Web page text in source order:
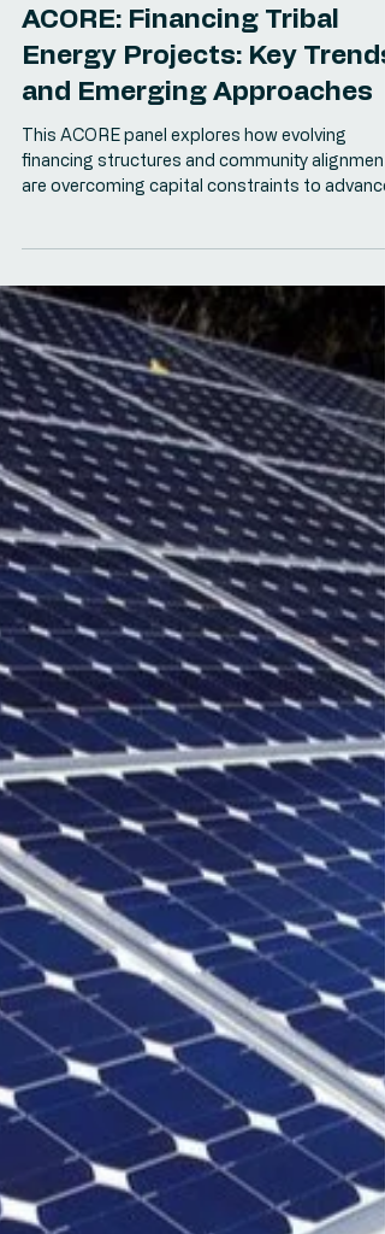
Yejide Olutosin
Apr 15
1 min read
ACORE: Financing Tribal
This ACORE panel explores how evolving
financing structures and community alignment
are overcoming capital constraints to advance
Tribal energy projects.